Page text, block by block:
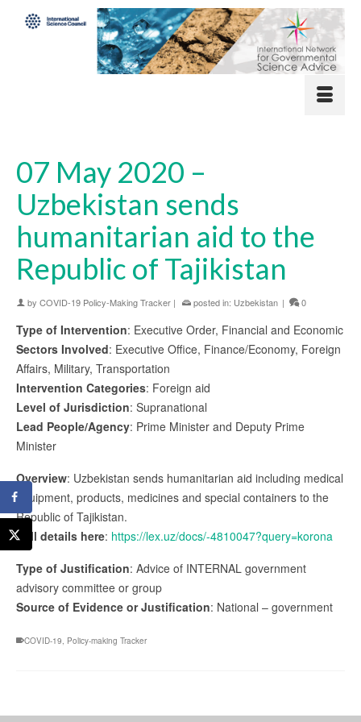
07 May 2020 –
Uzbekistan sends
humanitarian aid to the
Republic of Tajikistan
by COVID-19 Policy-Making Tracker | posted in: Uzbekistan | 0
Type of Intervention: Executive Order, Financial and Economic
Sectors Involved: Executive Office, Finance/Economy, Foreign
Affairs, Military, Transportation
Intervention Categories: Foreign aid
Level of Jurisdiction: Supranational
Lead People/Agency: Prime Minister and Deputy Prime
Minister
Overview: Uzbekistan sends humanitarian aid including medical
equipment, products, medicines and special containers to the
Republic of Tajikistan.
Full details here: https://lex.uz/docs/-4810047?query=korona
Type of Justification: Advice of INTERNAL government
advisory committee or group
Source of Evidence or Justification: National – government
COVID-19 Policy-making Tracker